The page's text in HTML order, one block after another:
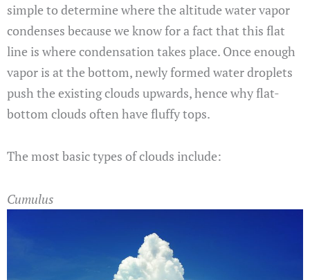
simple to determine where the altitude water vapor
condenses because we know for a fact that this flat
line is where condensation takes place. Once enough
vapor is at the bottom, newly formed water droplets
push the existing clouds upwards, hence why flat-
bottom clouds often have fluffy tops.
The most basic types of clouds include:
Cumulus